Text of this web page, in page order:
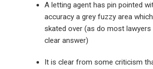
A letting agent has pin pointed
accuracy a grey fuzzy area
skated over (as do most lawyers
clear answer)
It is clear from some criticism